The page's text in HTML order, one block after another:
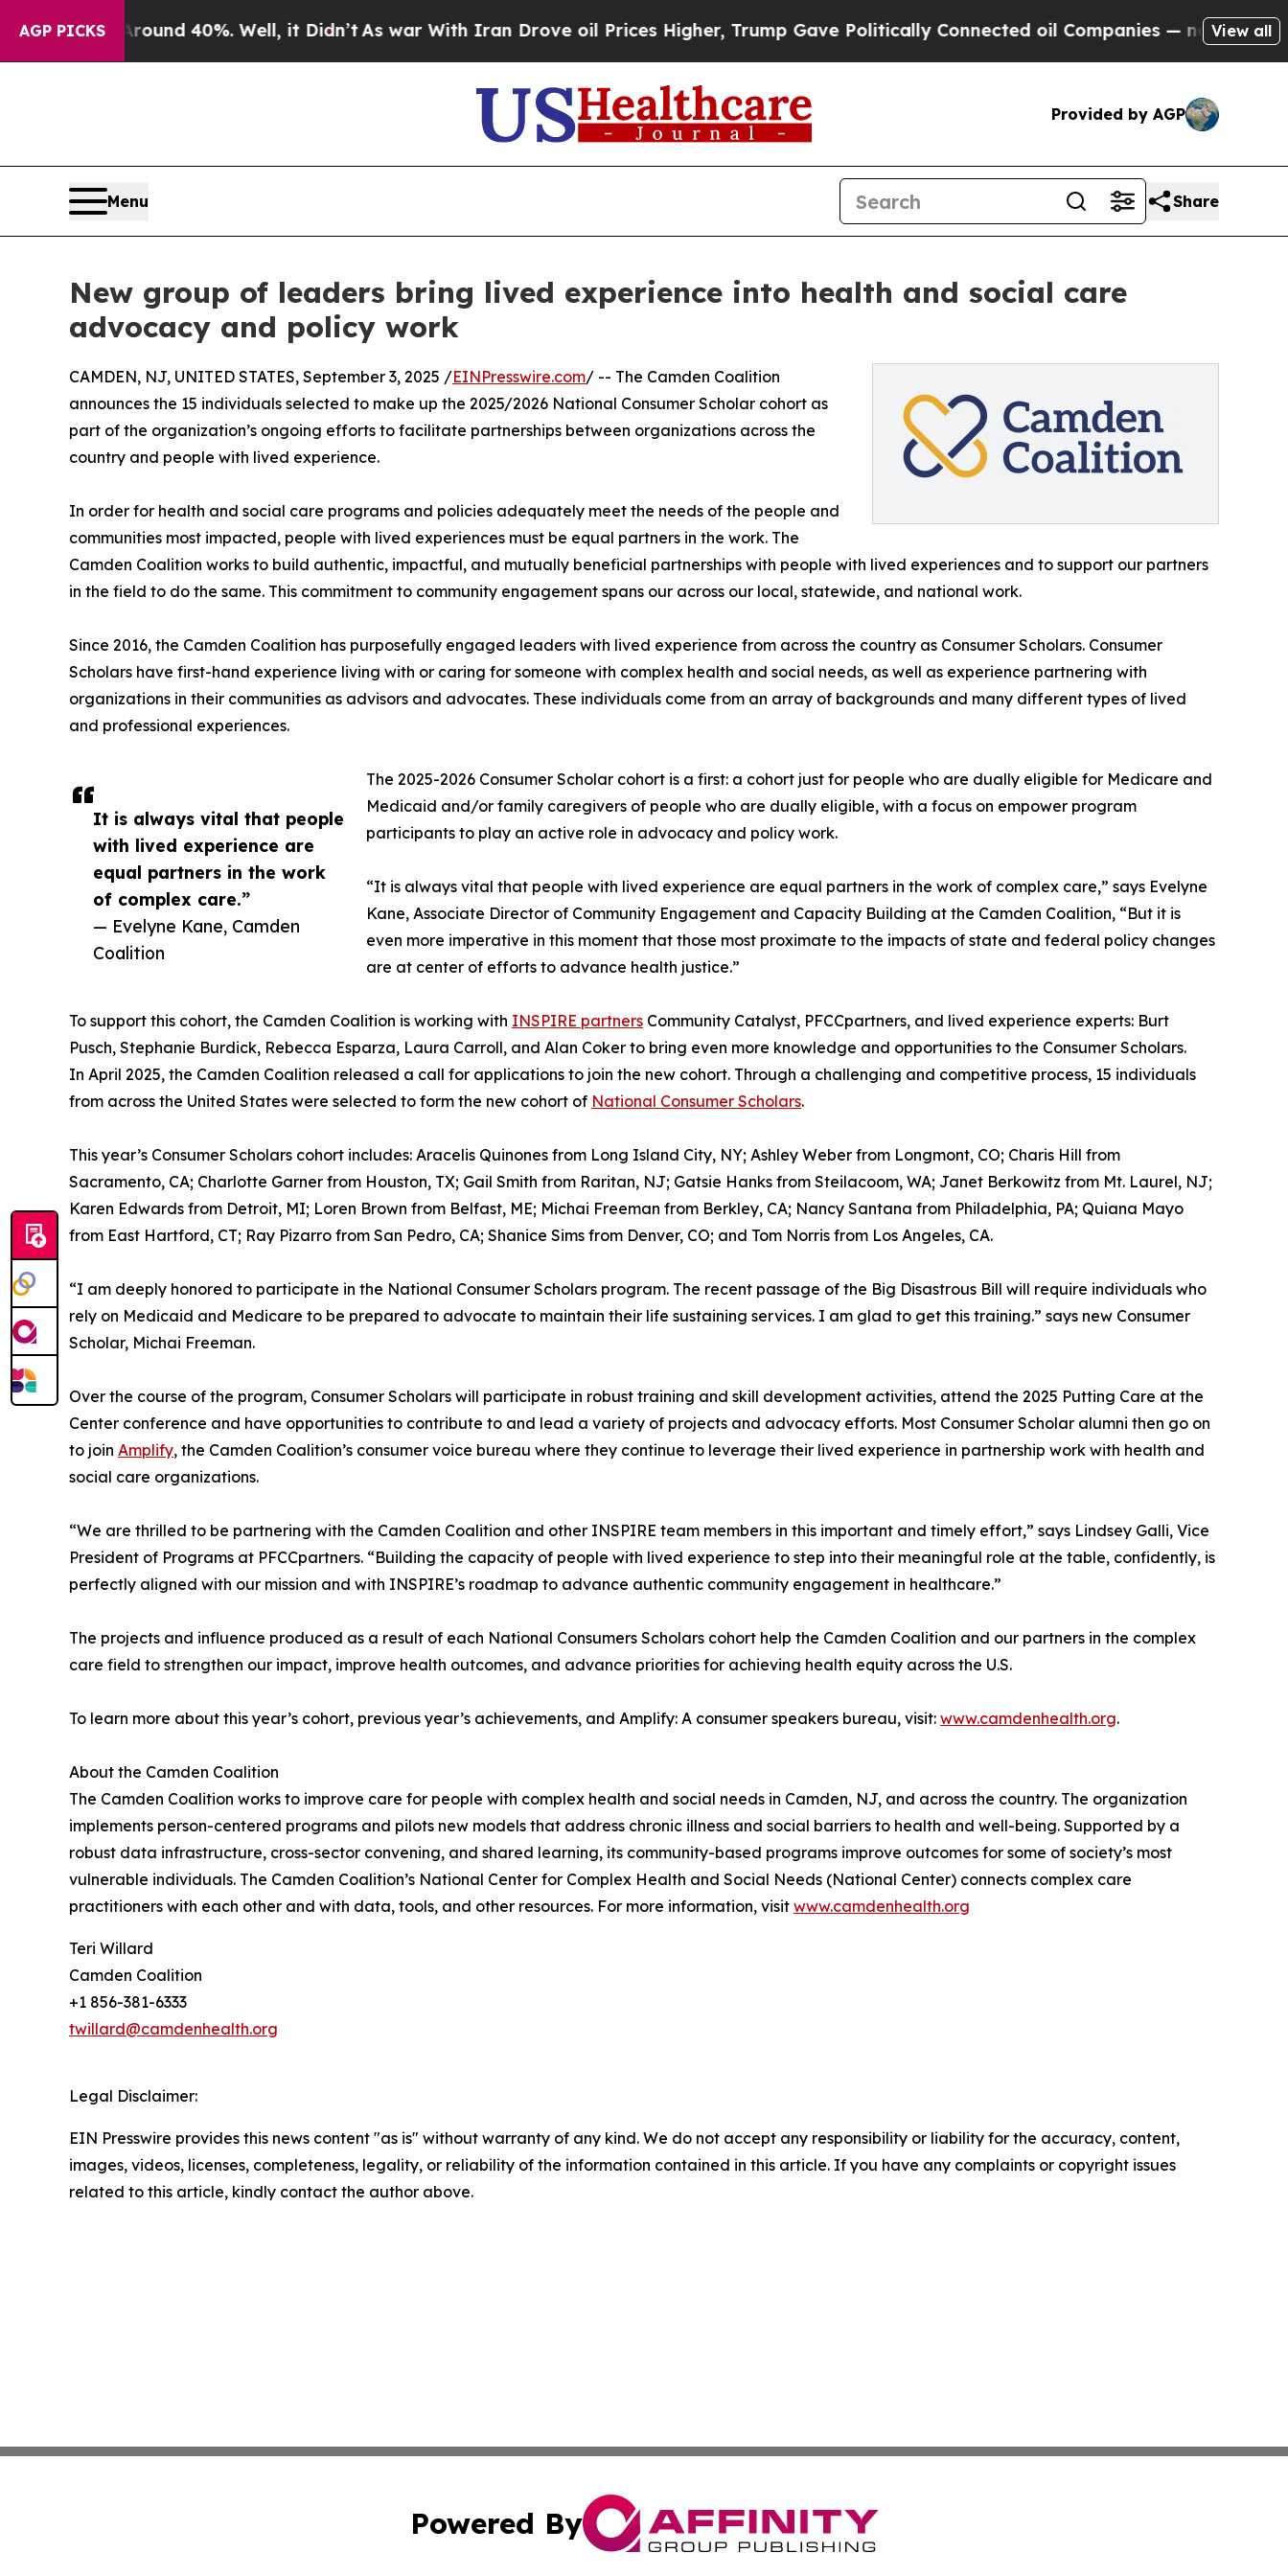
AGP PICKS
Around 40%. Well, it Didn’t As war With Iran Drove oil Prices Higher, Trump Gave Politically Connected oil Companies — not Taxpayers —
View all
Provided by AGP
Menu Share
New group of leaders bring lived experience into health and social care
advocacy and policy work
It is always vital that people
with lived experience are
equal partners in the work
of complex care.”
— Evelyne Kane, Camden
Coalition
CAMDEN, NJ, UNITED STATES, September 3, 2025 /EINPresswire.com/ -- The Camden Coalition
announces the 15 individuals selected to make up the 2025/2026 National Consumer Scholar cohort as
part of the organization’s ongoing efforts to facilitate partnerships between organizations across the
country and people with lived experience.
In order for health and social care programs and policies adequately meet the needs of the people and
communities most impacted, people with lived experiences must be equal partners in the work. The
Camden Coalition works to build authentic, impactful, and mutually beneficial partnerships with people with lived experiences and to support our partners
in the field to do the same. This commitment to community engagement spans our across our local, statewide, and national work.
Since 2016, the Camden Coalition has purposefully engaged leaders with lived experience from across the country as Consumer Scholars. Consumer
Scholars have first-hand experience living with or caring for someone with complex health and social needs, as well as experience partnering with
organizations in their communities as advisors and advocates. These individuals come from an array of backgrounds and many different types of lived
and professional experiences.
The 2025-2026 Consumer Scholar cohort is a first: a cohort just for people who are dually eligible for Medicare and
Medicaid and/or family caregivers of people who are dually eligible, with a focus on empower program
participants to play an active role in advocacy and policy work.
“It is always vital that people with lived experience are equal partners in the work of complex care,” says Evelyne
Kane, Associate Director of Community Engagement and Capacity Building at the Camden Coalition, “But it is
even more imperative in this moment that those most proximate to the impacts of state and federal policy changes
are at center of efforts to advance health justice.”
To support this cohort, the Camden Coalition is working with INSPIRE partners Community Catalyst, PFCCpartners, and lived experience experts: Burt
Pusch, Stephanie Burdick, Rebecca Esparza, Laura Carroll, and Alan Coker to bring even more knowledge and opportunities to the Consumer Scholars.
In April 2025, the Camden Coalition released a call for applications to join the new cohort. Through a challenging and competitive process, 15 individuals
from across the United States were selected to form the new cohort of National Consumer Scholars.
This year’s Consumer Scholars cohort includes: Aracelis Quinones from Long Island City, NY; Ashley Weber from Longmont, CO; Charis Hill from
Sacramento, CA; Charlotte Garner from Houston, TX; Gail Smith from Raritan, NJ; Gatsie Hanks from Steilacoom, WA; Janet Berkowitz from Mt. Laurel, NJ;
Karen Edwards from Detroit, MI; Loren Brown from Belfast, ME; Michai Freeman from Berkley, CA; Nancy Santana from Philadelphia, PA; Quiana Mayo
from East Hartford, CT; Ray Pizarro from San Pedro, CA; Shanice Sims from Denver, CO; and Tom Norris from Los Angeles, CA.
“I am deeply honored to participate in the National Consumer Scholars program. The recent passage of the Big Disastrous Bill will require individuals who
rely on Medicaid and Medicare to be prepared to advocate to maintain their life sustaining services. I am glad to get this training.” says new Consumer
Scholar, Michai Freeman.
Over the course of the program, Consumer Scholars will participate in robust training and skill development activities, attend the 2025 Putting Care at the
Center conference and have opportunities to contribute to and lead a variety of projects and advocacy efforts. Most Consumer Scholar alumni then go on
to join Amplify, the Camden Coalition’s consumer voice bureau where they continue to leverage their lived experience in partnership work with health and
social care organizations.
“We are thrilled to be partnering with the Camden Coalition and other INSPIRE team members in this important and timely effort,” says Lindsey Galli, Vice
President of Programs at PFCCpartners. “Building the capacity of people with lived experience to step into their meaningful role at the table, confidently, is
perfectly aligned with our mission and with INSPIRE’s roadmap to advance authentic community engagement in healthcare.”
The projects and influence produced as a result of each National Consumers Scholars cohort help the Camden Coalition and our partners in the complex
care field to strengthen our impact, improve health outcomes, and advance priorities for achieving health equity across the U.S.
To learn more about this year’s cohort, previous year’s achievements, and Amplify: A consumer speakers bureau, visit: www.camdenhealth.org.
About the Camden Coalition
The Camden Coalition works to improve care for people with complex health and social needs in Camden, NJ, and across the country. The organization
implements person-centered programs and pilots new models that address chronic illness and social barriers to health and well-being. Supported by a
robust data infrastructure, cross-sector convening, and shared learning, its community-based programs improve outcomes for some of society’s most
vulnerable individuals. The Camden Coalition’s National Center for Complex Health and Social Needs (National Center) connects complex care
practitioners with each other and with data, tools, and other resources. For more information, visit www.camdenhealth.org
Teri Willard
Camden Coalition
+1 856-381-6333
twillard@camdenhealth.org
Legal Disclaimer:
EIN Presswire provides this news content "as is" without warranty of any kind. We do not accept any responsibility or liability for the accuracy, content,
images, videos, licenses, completeness, legality, or reliability of the information contained in this article. If you have any complaints or copyright issues
related to this article, kindly contact the author above.
Powered By